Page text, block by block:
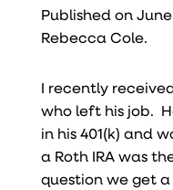
Published on
Rebecca Cole.
I recently
who left his job.
in his 401(k) and
a Roth IRA was
question we get